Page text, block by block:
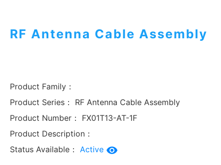
RF Antenna Cable Assembly
Product Family：
Product Series：
RF Antenna Cable Assembly
Product Number：
FX01T13-AT-1F
Product Description：
Status Available： Active